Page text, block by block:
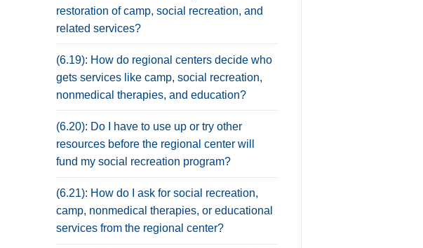
restoration of camp, social recreation, and
related services?
(6.19): How do regional centers decide who
gets services like camp, social recreation,
nonmedical therapies, and education?
(6.20): Do I have to use up or try other
resources before the regional center will
fund my social recreation program?
(6.21): How do I ask for social recreation,
camp, nonmedical therapies, or educational
services from the regional center?